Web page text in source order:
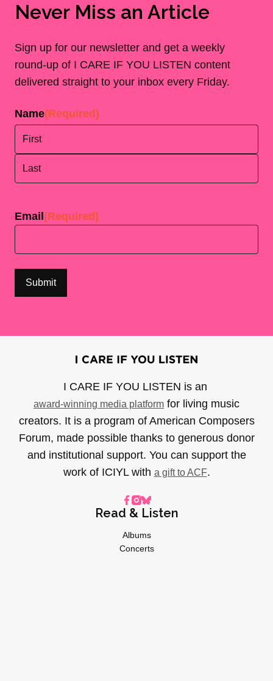
Never Miss an Article
Sign up for our newsletter and get a weekly
round-up of I CARE IF YOU LISTEN content
delivered straight to your inbox every Friday.
Name(Required)
Email (Required)
I CARE IF YOU LISTEN is an
award-winning media platform for living music
creators. It is a program of American Composers
Forum, made possible thanks to generous donor
and institutional support. You can support the
work of ICIYL with a gift to ACF.
Read & Listen
Albums
Concerts